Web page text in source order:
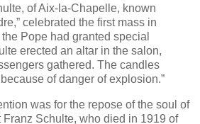
of Aix-la-Chapelle, known
celebrated the first mass in
Pope had granted special
erected an altar in the salon,
gathered. The candles
of danger of explosion.”
was for the repose of the soul of
Franz Schulte, who died in 1919 of